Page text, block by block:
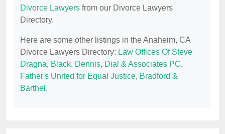
Divorce Lawyers from our Divorce Lawyers
Directory.
Here are some other listings in the Anaheim, CA
Divorce Lawyers Directory: Law Offices Of Steve
Dragna, Black, Dennis, Dial & Associates PC,
Father's United for Equal Justice, Bradford &
Barthel .